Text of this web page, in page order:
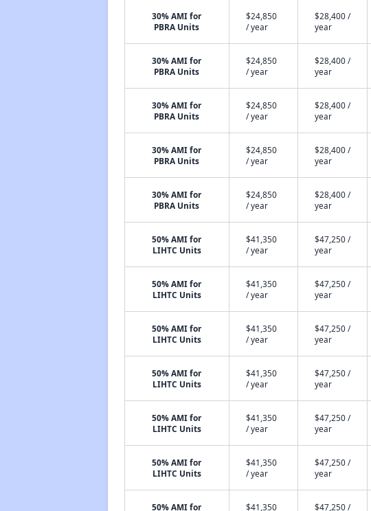
30% AMI for
PBRA Units
$24,850
/ year
$28,400 /
year
30% AMI for
PBRA Units
$24,850
/ year
$28,400 /
year
30% AMI for
PBRA Units
$24,850
/ year
$28,400 /
year
30% AMI for
PBRA Units
$24,850
/ year
$28,400 /
year
30% AMI for
PBRA Units
$24,850
/ year
$28,400 /
year
50% AMI for
LIHTC Units
$41,350
/ year
$47,250 /
year
50% AMI for
LIHTC Units
$41,350
/ year
$47,250 /
year
50% AMI for
LIHTC Units
$41,350
/ year
$47,250 /
year
50% AMI for
LIHTC Units
$41,350
/ year
$47,250 /
year
50% AMI for
LIHTC Units
$41,350
/ year
$47,250 /
year
50% AMI for
LIHTC Units
$41,350
/ year
$47,250 /
year
50% AMI for $41,350 $47,250 /